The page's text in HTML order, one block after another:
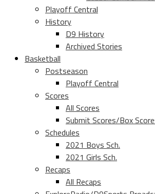
Playoff Central
History
D9 History
Archived Stories
Basketball
Postseason
Playoff Central
Scores
All Scores
Submit Scores/Box
Schedules
2021 Boys Sch.
2021 Girls Sch.
Recaps
All Recaps